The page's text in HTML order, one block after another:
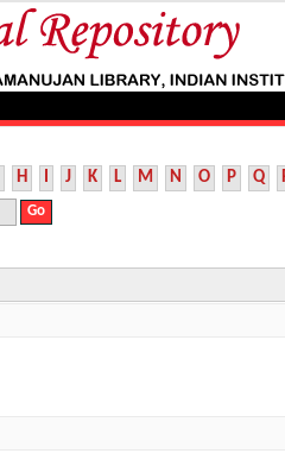
H I J K L M N O P Q